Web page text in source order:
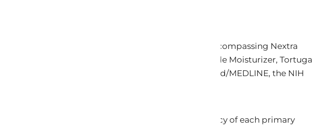
across the Keys® Face product category — encompassing Nextra
Aging Serum, Eye Butter, Luminos PLUS Zinc Oxide Moisturizer, Tortuga
to peer-reviewed studies indexed in PubMed/MEDLINE, the NIH
photoprotective, and barrier-repair efficacy of each primary